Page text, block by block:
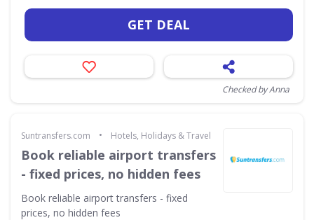
GET DEAL
Checked by Anna
Suntransfers.com • Hotels, Holidays & Travel
Book reliable airport transfers
- fixed prices, no hidden fees
Book reliable airport transfers - fixed
prices, no hidden fees